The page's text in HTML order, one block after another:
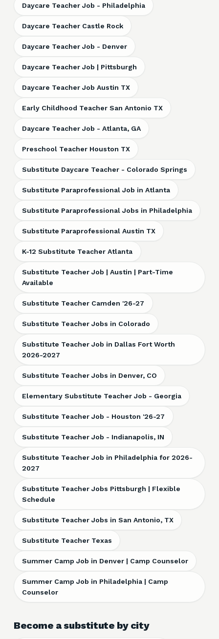
Daycare Teacher Job - Philadelphia
Daycare Teacher Castle Rock
Daycare Teacher Job - Denver
Daycare Teacher Job | Pittsburgh
Daycare Teacher Job Austin TX
Early Childhood Teacher San Antonio TX
Daycare Teacher Job - Atlanta, GA
Preschool Teacher Houston TX
Substitute Daycare Teacher - Colorado Springs
Substitute Paraprofessional Job in Atlanta
Substitute Paraprofessional Jobs in Philadelphia
Substitute Paraprofessional Austin TX
K-12 Substitute Teacher Atlanta
Substitute Teacher Job | Austin | Part-Time
Available
Substitute Teacher Camden '26-27
Substitute Teacher Jobs in Colorado
Substitute Teacher Job in Dallas Fort Worth
2026-2027
Substitute Teacher Jobs in Denver, CO
Elementary Substitute Teacher Job - Georgia
Substitute Teacher Job - Houston '26-27
Substitute Teacher Job - Indianapolis, IN
Substitute Teacher Job in Philadelphia for 2026-
2027
Substitute Teacher Jobs Pittsburgh | Flexible
Schedule
Substitute Teacher Jobs in San Antonio, TX
Substitute Teacher Texas
Summer Camp Job in Denver | Camp Counselor
Summer Camp Job in Philadelphia | Camp
Counselor
Become a substitute by city